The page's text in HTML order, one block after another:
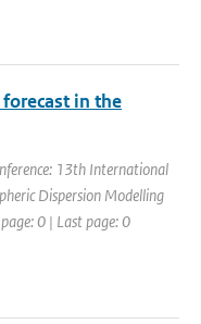
in the
13th International
Dispersion Modelling
0 | Last page: 0